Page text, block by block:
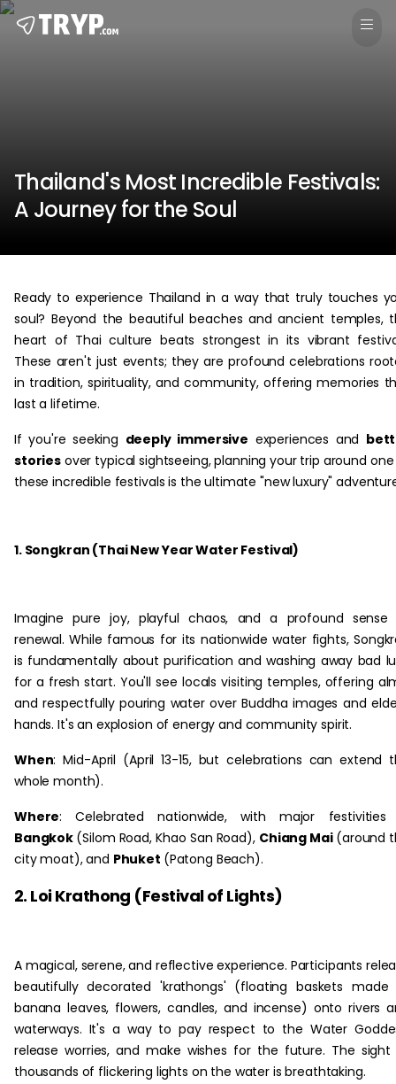
Thailand's Most Incredible Festivals:
A Journey for the Soul
Ready to experience Thailand in a way that truly touches
soul? Beyond the beautiful beaches and ancient temples,
heart of Thai culture beats strongest in its vibrant
These aren't just events; they are profound celebrations
in tradition, spirituality, and community, offering memories
last a lifetime.
If you're seeking deeply immersive experiences and
stories over typical sightseeing, planning your trip around
these incredible festivals is the ultimate "new luxury"
1. Songkran (Thai New Year Water Festival)
Imagine pure joy, playful chaos, and a profound sense
renewal. While famous for its nationwide water fights,
is fundamentally about purification and washing away bad
for a fresh start. You'll see locals visiting temples, offering
and respectfully pouring water over Buddha images and
hands. It's an explosion of energy and community spirit.
When: Mid-April (April 13-15, but celebrations can extend
whole month).
Where: Celebrated nationwide, with major festivities
Bangkok (Silom Road, Khao San Road), Chiang Mai (around
city moat), and Phuket (Patong Beach).
2. Loi Krathong (Festival of Lights)
A magical, serene, and reflective experience. Participants
beautifully decorated 'krathongs' (floating baskets
banana leaves, flowers, candles, and incense) onto rivers
waterways. It's a way to pay respect to the Water
release worries, and make wishes for the future. The
thousands of flickering lights on the water is breathtaking.